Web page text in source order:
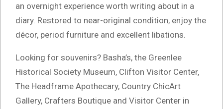
an overnight experience worth writing about in a
diary. Restored to near-original condition, enjoy the
décor, period furniture and excellent libations.
Looking for souvenirs? Basha’s, the Greenlee
Historical Society Museum, Clifton Visitor Center,
The Headframe Apothecary, Country ChicArt
Gallery, Crafters Boutique and Visitor Center in